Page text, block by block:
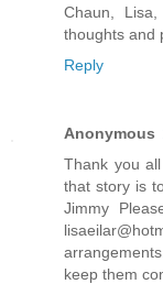
Chaun,
thoughts and
Reply
Anonymous
Thank you
that story is
Jimmy
keep them